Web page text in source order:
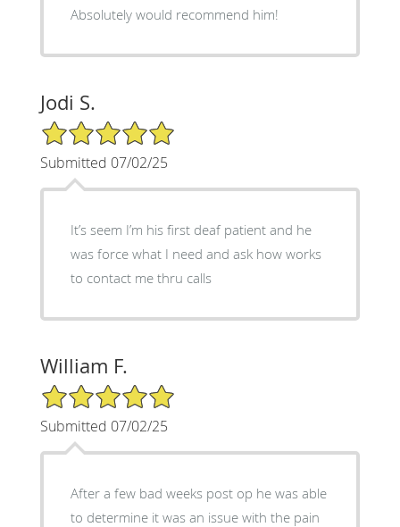
Absolutely would recommend him!
Jodi S.
5/5 Star Rating
Submitted 07/02/25
It’s seem I’m his first deaf patient and he
was force what I need and ask how works
to contact me thru calls
William F.
5/5 Star Rating
Submitted 07/02/25
After a few bad weeks post op he was able
to determine it was an issue with the pain